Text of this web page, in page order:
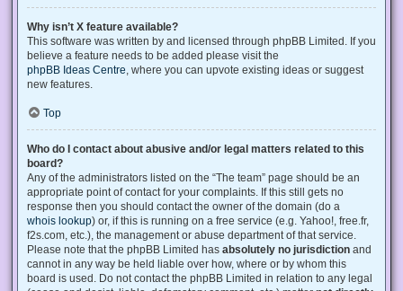
Why isn’t X feature available?
This software was written by and licensed through phpBB Limited. If you
believe a feature needs to be added please visit the
phpBB Ideas Centre, where you can upvote existing ideas or suggest
new features.
Top
Who do I contact about abusive and/or legal matters related to this
board?
Any of the administrators listed on the “The team” page should be an
appropriate point of contact for your complaints. If this still gets no
response then you should contact the owner of the domain (do a
whois lookup) or, if this is running on a free service (e.g. Yahoo!, free.fr,
f2s.com, etc.), the management or abuse department of that service.
Please note that the phpBB Limited has absolutely no jurisdiction and
cannot in any way be held liable over how, where or by whom this
board is used. Do not contact the phpBB Limited in relation to any legal